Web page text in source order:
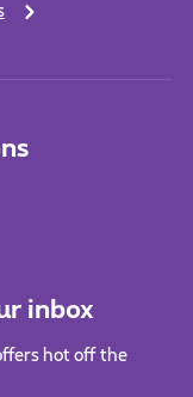
inbox
hot off the